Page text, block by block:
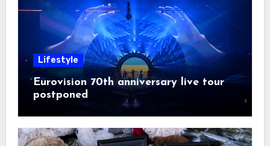
Lifestyle
Eurovision 70th anniversary live tour
postponed